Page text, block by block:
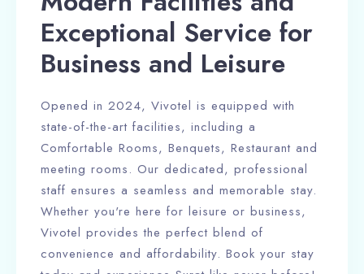
100
Exceptional Service for
Business and Leisure
Opened in 2024, Vivotel is equipped with
state-of-the-art facilities, including a
Comfortable Rooms, Benquets, Restaurant and
meeting rooms. Our dedicated, professional
staff ensures a seamless and memorable stay.
Whether you're here for leisure or business,
Vivotel provides the perfect blend of
convenience and affordability. Book your stay